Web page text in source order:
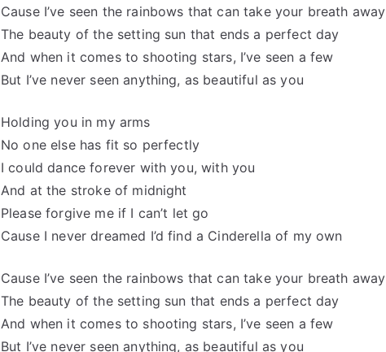
Cause I’ve seen the rainbows that can take your breath away
The beauty of the setting sun that ends a perfect day
And when it comes to shooting stars, I’ve seen a few
But I’ve never seen anything, as beautiful as you
Holding you in my arms
No one else has fit so perfectly
I could dance forever with you, with you
And at the stroke of midnight
Please forgive me if I can’t let go
Cause I never dreamed I’d find a Cinderella of my own
Cause I’ve seen the rainbows that can take your breath away
The beauty of the setting sun that ends a perfect day
And when it comes to shooting stars, I’ve seen a few
But I’ve never seen anything, as beautiful as you